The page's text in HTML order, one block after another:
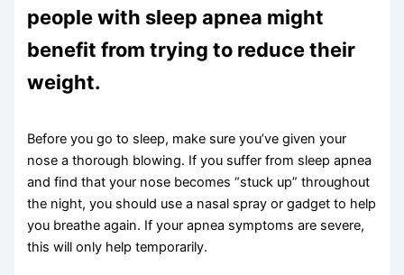
people with sleep apnea might
benefit from trying to reduce their
weight.
Before you go to sleep, make sure you’ve given your
nose a thorough blowing. If you suffer from sleep apnea
and find that your nose becomes “stuck up” throughout
the night, you should use a nasal spray or gadget to help
you breathe again. If your apnea symptoms are severe,
this will only help temporarily.